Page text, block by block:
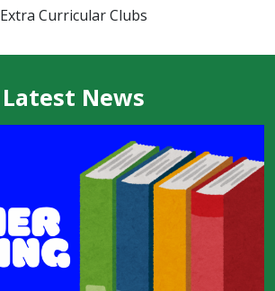
Extra Curricular Clubs
Latest News